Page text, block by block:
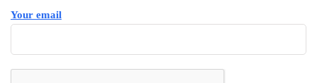
Your email